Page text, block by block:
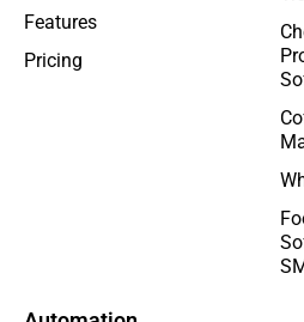
Features
Pricing